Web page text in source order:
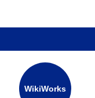
WikiWorks